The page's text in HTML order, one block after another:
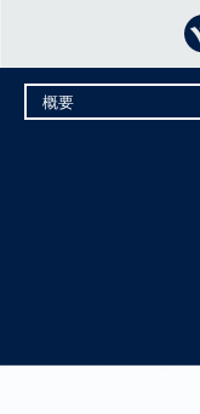
概要